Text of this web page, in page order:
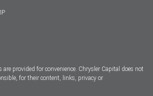
are provided for convenience. Chrysler Capital does not
for their content, links, privacy or